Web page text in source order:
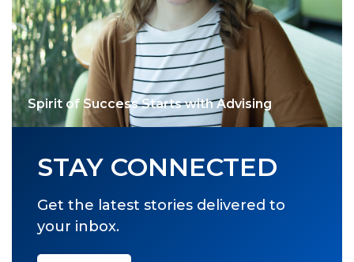
Spirit of Success Starts with Advising
STAY CONNECTED
Get the latest stories delivered to
your inbox.